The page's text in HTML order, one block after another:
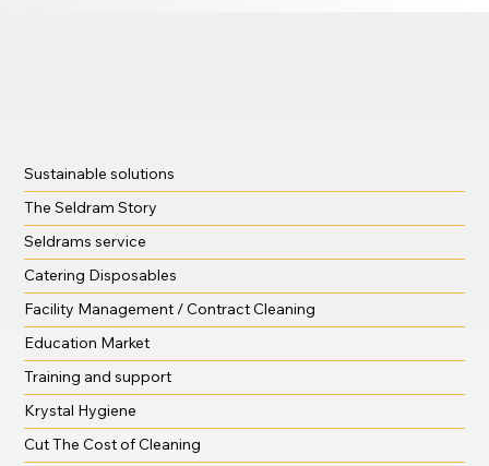
Sustainable solutions
The Seldram Story
Seldrams service
Catering Disposables
Facility Management / Contract Cleaning
Education Market
Training and support
Krystal Hygiene
Cut The Cost of Cleaning